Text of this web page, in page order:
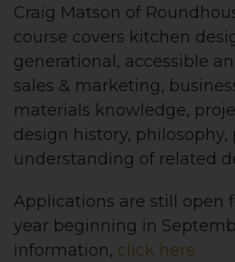
Craig Matson of
course covers kitchen
generational, accessible
sales & marketing,
materials knowledge,
design history, philosophy,
understanding of related
Applications are still open
year beginning in
information, click here